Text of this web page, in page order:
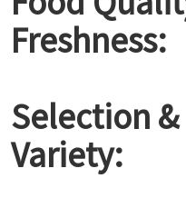
Freshness:
Selection &
Variety: